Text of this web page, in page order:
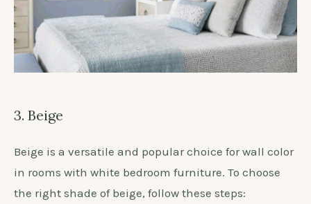
3. Beige
Beige is a versatile and popular choice for wall color
in rooms with white bedroom furniture. To choose
the right shade of beige, follow these steps: